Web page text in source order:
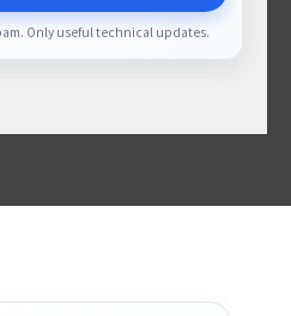
Only useful technical updates.